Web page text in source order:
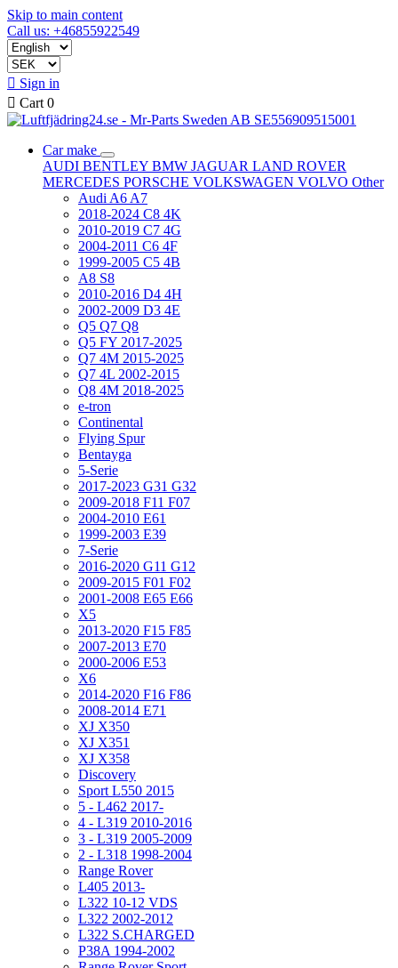
Skip to main content
Call us: +46855922549
 Sign in
 Cart 0
Car make
AUDI BENTLEY BMW JAGUAR LAND ROVER
MERCEDES PORSCHE VOLKSWAGEN VOLVO Other
Audi A6 A7
2018-2024 C8 4K
2010-2019 C7 4G
2004-2011 C6 4F
1999-2005 C5 4B
A8 S8
2010-2016 D4 4H
2002-2009 D3 4E
Q5 Q7 Q8
Q5 FY 2017-2025
Q7 4M 2015-2025
Q7 4L 2002-2015
Q8 4M 2018-2025
e-tron
Continental
Flying Spur
Bentayga
5-Serie
2017-2023 G31 G32
2009-2018 F11 F07
2004-2010 E61
1999-2003 E39
7-Serie
2016-2020 G11 G12
2009-2015 F01 F02
2001-2008 E65 E66
X5
2013-2020 F15 F85
2007-2013 E70
2000-2006 E53
X6
2014-2020 F16 F86
2008-2014 E71
XJ X350
XJ X351
XJ X358
Discovery
Sport L550 2015
5 - L462 2017-
4 - L319 2010-2016
3 - L319 2005-2009
2 - L318 1998-2004
Range Rover
L405 2013-
L322 10-12 VDS
L322 2002-2012
L322 S.CHARGED
P38A 1994-2002